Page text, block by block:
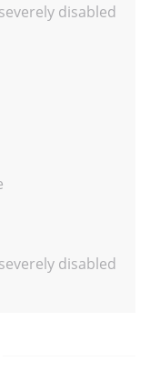
disabled
disabled